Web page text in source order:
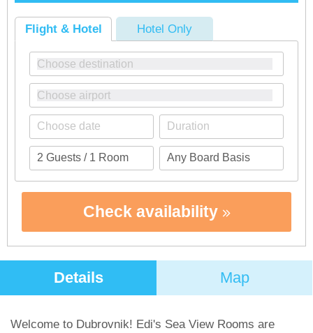
Flight & Hotel Hotel Only
Check availability
Details Map
Welcome to Dubrovnik! Edi's Sea View Rooms are